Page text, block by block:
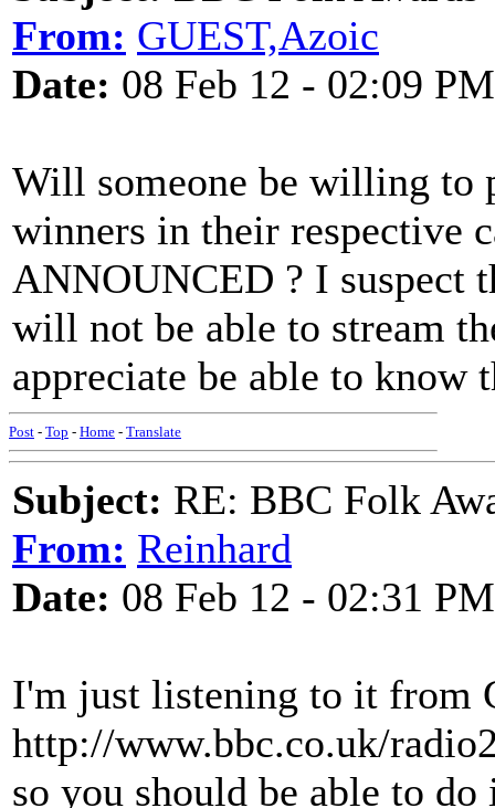
From: GUEST,Azoic
Date: 08 Feb 12 - 02:09 PM
Will someone be willing to
winners in their respective
ANNOUNCED ? I suspect
will not be able to stream
appreciate be able to know
Post - Top - Home - Translate
Subject: RE: BBC Folk
From: Reinhard
Date: 08 Feb 12 - 02:31 PM
I'm just listening to it from
http://www.bbc.co.uk/
so you should be able to